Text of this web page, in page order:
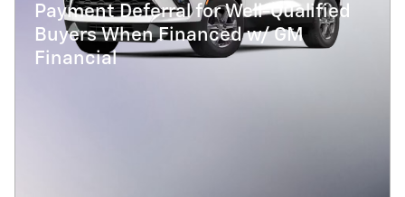
Payment Deferral for Well-Qualified
Buyers When Financed w/ GM
Financial